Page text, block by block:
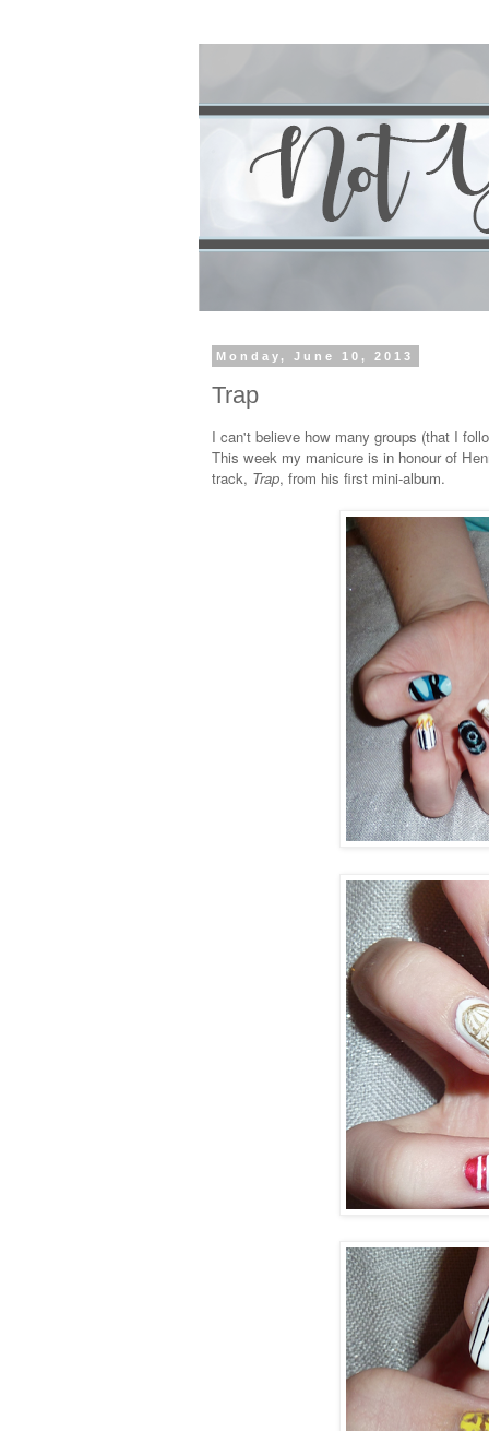
Monday, June 10, 2013
Trap
I can't believe how many groups (that I
This week my manicure is in honour of
track, Trap, from his first mini-album.